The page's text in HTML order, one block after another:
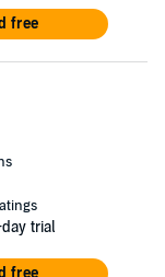
free
trial
free